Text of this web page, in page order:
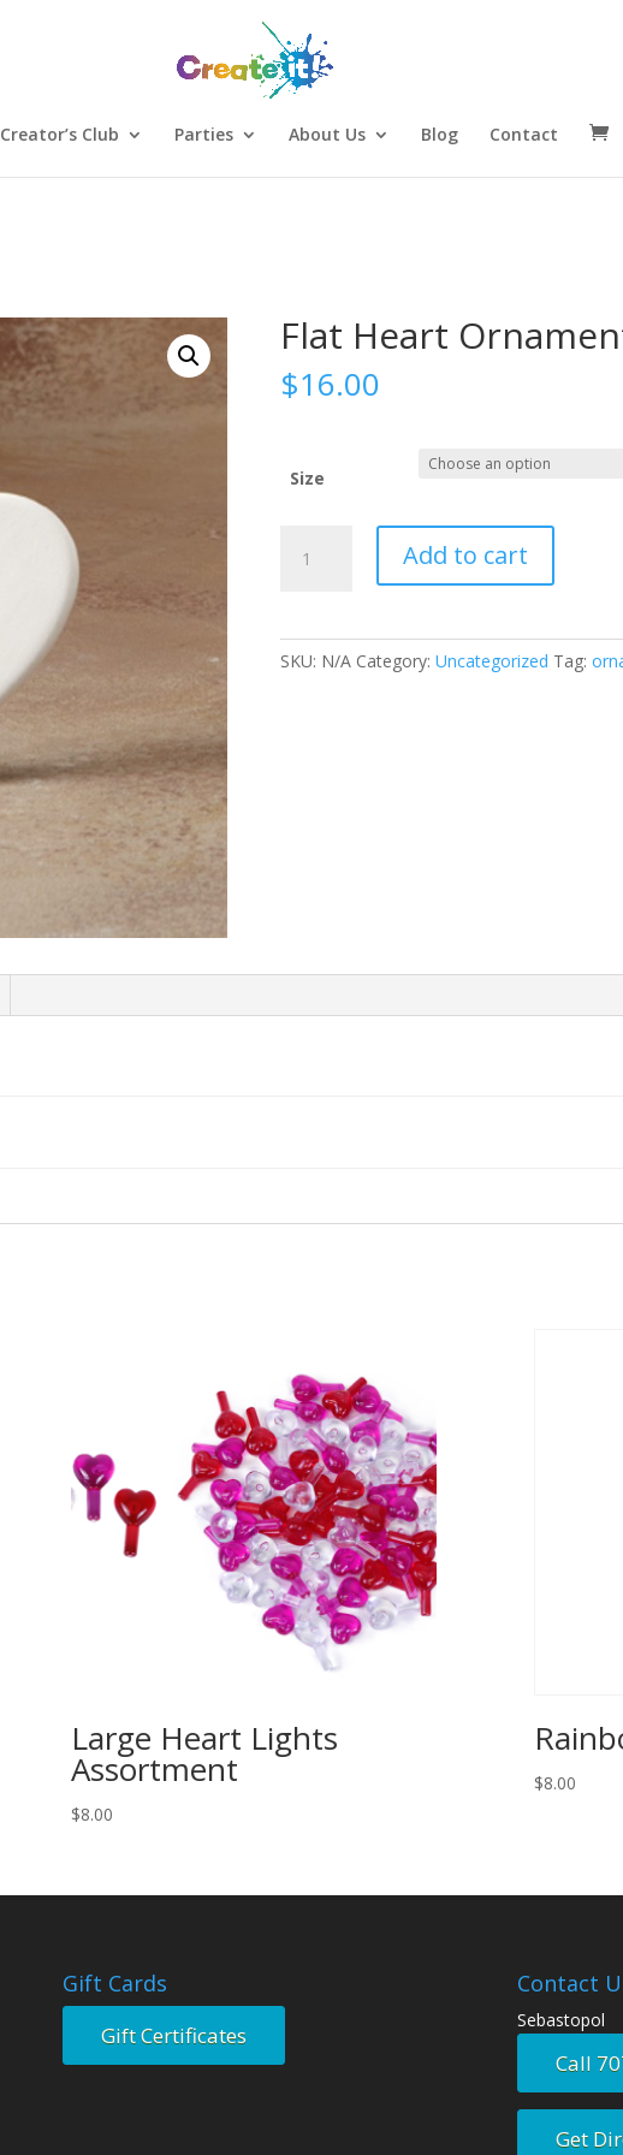
Creator’s Club Parties About Us Blog Contact
Flat Heart
$16.00
Size
Heart
Add to cart
SKU: N/A Category: Uncategorized Tag:
Large Heart Lights
Assortment
$8.00
$8.00
Gift Cards
Gift Certificates
Contact
Sebastopol
Call
Get